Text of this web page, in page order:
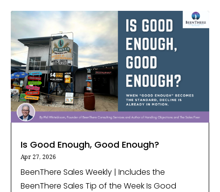
Is Good Enough, Good Enough?
Apr 27, 2026
BeenThere Sales Weekly | Includes the
BeenThere Sales Tip of the Week Is Good